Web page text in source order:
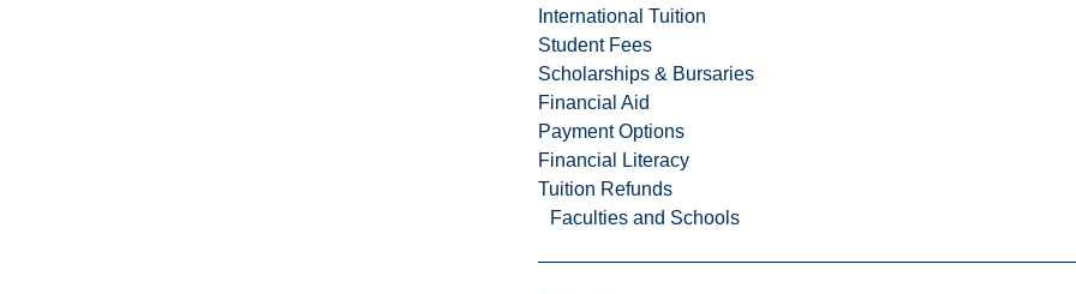
International Tuition
Student Fees
Scholarships & Bursaries
Financial Aid
Payment Options
Financial Literacy
Tuition Refunds
Faculties and Schools